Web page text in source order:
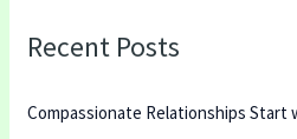
c
f
Recent Posts
Compassionate Relationships Start